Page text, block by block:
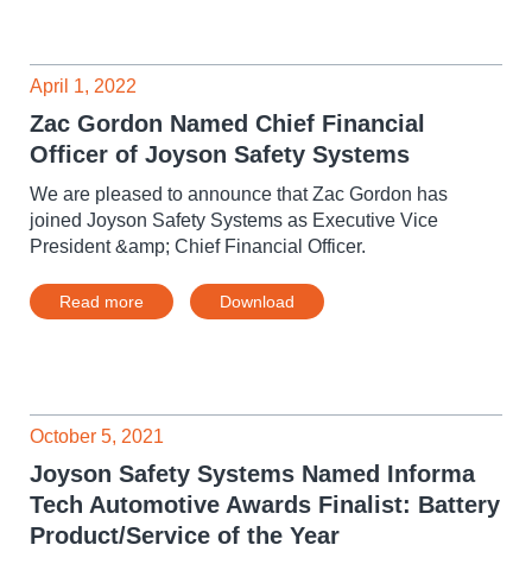
April 1, 2022
Zac Gordon Named Chief Financial
Officer of Joyson Safety Systems
We are pleased to announce that Zac Gordon has
joined Joyson Safety Systems as Executive Vice
President &amp; Chief Financial Officer.
Read more Download
October 5, 2021
Joyson Safety Systems Named Informa
Tech Automotive Awards Finalist: Battery
Product/Service of the Year